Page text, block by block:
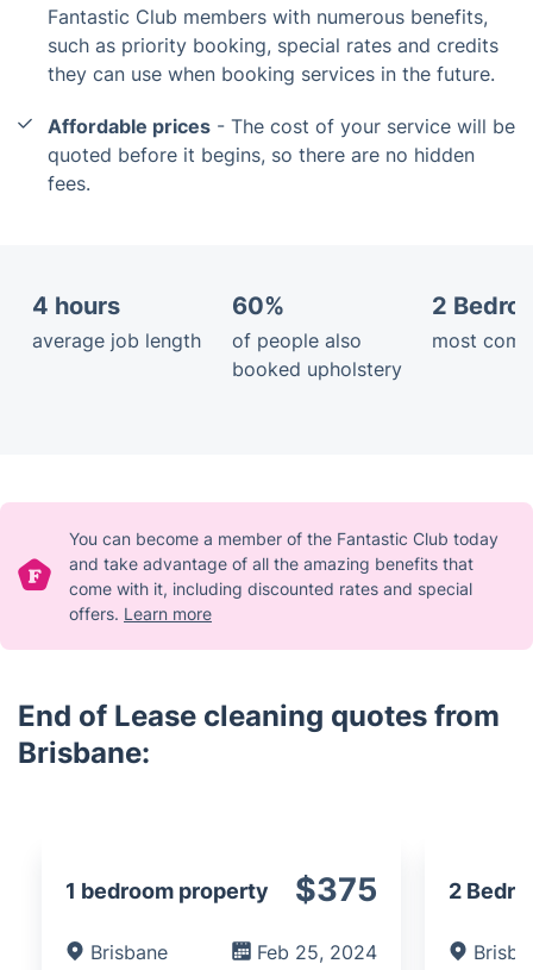
Fantastic Club members with numerous benefits,
such as priority booking, special rates and credits
they can use when booking services in the future.
Affordable prices - The cost of your service will be
quoted before it begins, so there are no hidden
fees.
4 hours
average job length
60%
of people also
booked upholstery
2
most
You can become a member of the Fantastic Club today
and take advantage of all the amazing benefits that
come with it, including discounted rates and special
offers. Learn more
End of Lease cleaning quotes from
Brisbane:
1 bedroom property $375
Brisbane Feb 25, 2024
2